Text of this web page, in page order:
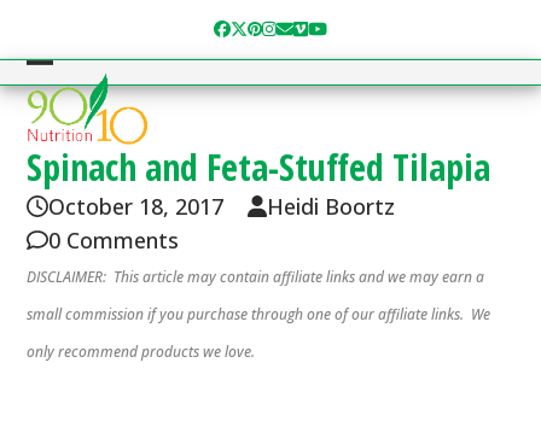
content
Facebook
Twitter
Pinterest
Instagram
Email
Vimeo
YouTube
Open
mobile
menu
Close
mobile
menu
Spinach and Feta-Stuffed Tilapia
October 18, 2017
Heidi Boortz
0 Comments
DISCLAIMER: This article may contain affiliate links and we may earn a
small commission if you purchase through one of our affiliate links. We
only recommend products we love.